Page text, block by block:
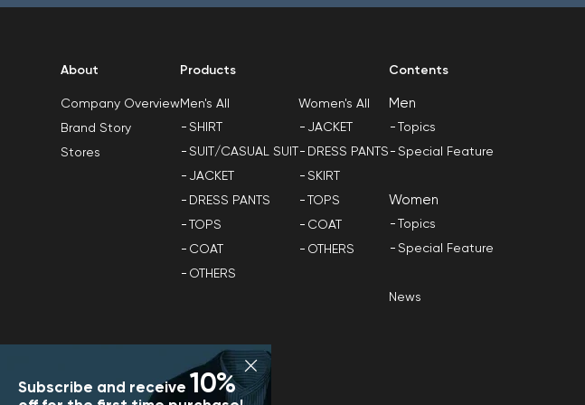
Subscribe and receive 10%
About
Company Overview
Brand Story
Stores
Products
Men's All
SHIRT
SUIT/CASUAL SUIT
JACKET
DRESS PANTS
TOPS
COAT
OTHERS
Women's All
JACKET
DRESS PANTS
SKIRT
TOPS
COAT
OTHERS
Contents
Men
Topics
Special Feature
Women
Topics
Special Feature
News